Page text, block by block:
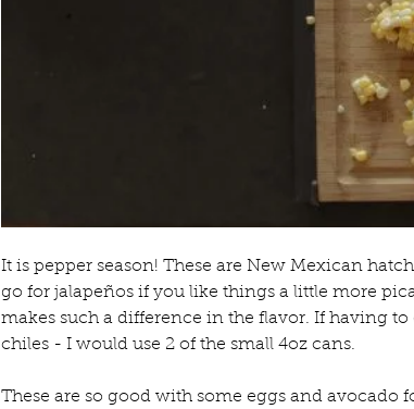
It is pepper season! These are New Mexican
go for jalapeños if you like things a little more
makes such a difference in the flavor. If having
chiles - I would use 2 of the small 4oz cans.
These are so good with some eggs and